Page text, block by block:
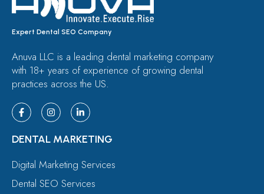
Expert Dental SEO Company
Anuva LLC is a leading dental marketing company
with 18+ years of experience of growing dental
practices across the US.
DENTAL MARKETING
Digital Marketing Services
Dental SEO Services